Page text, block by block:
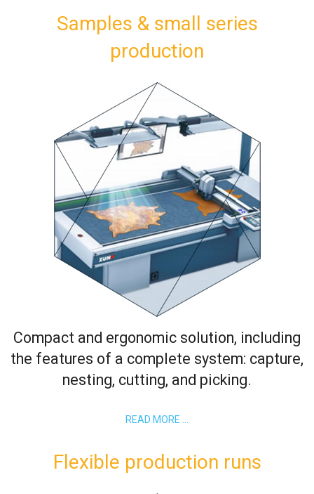
Samples & small series
production
Compact and ergonomic solution, including
the features of a complete system: capture,
nesting, cutting, and picking.
READ MORE …
Flexible production runs